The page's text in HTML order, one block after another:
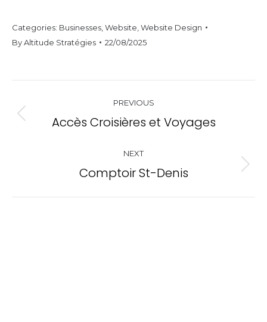
Categories: Businesses Website Website Design
ByAltitude Stratégies 22/08/2025
navigation
PREVIOUS
Previous
Accès Croisières et Voyages
NEXT
Next
Comptoir St-Denis